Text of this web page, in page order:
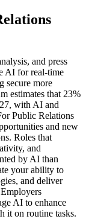
and press
AI for real-time
secure more
estimates that 23%
with AI and
Public Relations
and new
Roles that
and
by AI than
your ability to
and deliver
AI to enhance
it on routine tasks.